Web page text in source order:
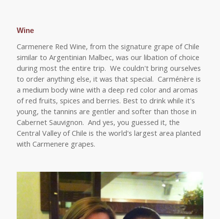
Wine
Carmenere Red Wine, from the signature grape of Chile
similar to Argentinian Malbec, was our libation of choice
during most the entire trip. We couldn't bring ourselves
to order anything else, it was that special. Carménère is
a medium body wine with a deep red color and aromas
of red fruits, spices and berries. Best to drink while it's
young, the tannins are gentler and softer than those in
Cabernet Sauvignon. And yes, you guessed it, the
Central Valley of Chile is the world's largest area planted
with Carmenere grapes.